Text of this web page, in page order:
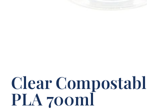
Clear
PLA 700ml